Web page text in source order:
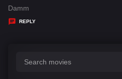
y
Damm
REPLY